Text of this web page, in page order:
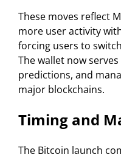
These moves reflect
more user activity
forcing users to
The wallet now
predictions, and
major blockchains.
Timing and
The Bitcoin launch